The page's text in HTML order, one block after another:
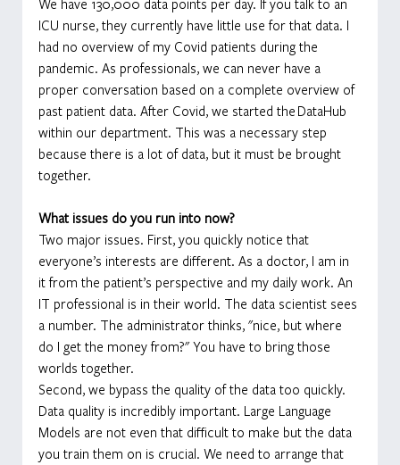
We have 130,000 data points per day. If you talk to an
ICU nurse, they currently have little use for that data. I
had no overview of my Covid patients during the
pandemic. As professionals, we can never have a
proper conversation based on a complete overview of
past patient data. After Covid, we started the DataHub
within our department. This was a necessary step
because there is a lot of data, but it must be brought
together.
What issues do you run into now?
Two major issues. First, you quickly notice that
everyone’s interests are different. As a doctor, I am in
it from the patient’s perspective and my daily work. An
IT professional is in their world. The data scientist sees
a number. The administrator thinks, "nice, but where
do I get the money from?" You have to bring those
worlds together.
Second, we bypass the quality of the data too quickly.
Data quality is incredibly important. Large Language
Models are not even that difficult to make but the data
you train them on is crucial. We need to arrange that